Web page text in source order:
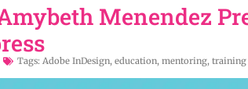
Menendez
Tags: Adobe InDesign, education, mentoring, training